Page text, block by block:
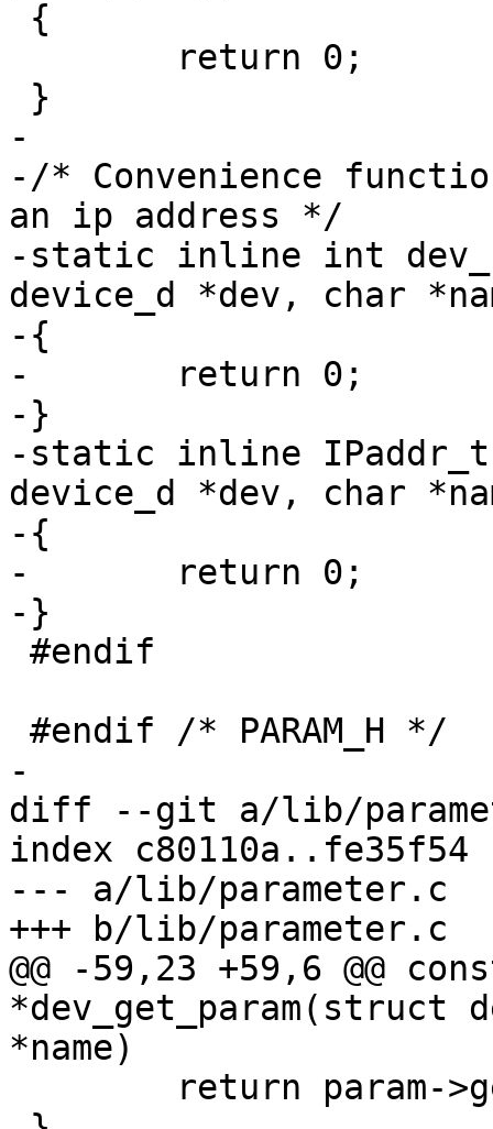
-
-/* Convenience
an ip address */
-static inline int
device_d *dev, char
-{
-	return 0;
-}
-static inline IPaddr_t
device_d *dev, char
-{
-	return 0;
-}
-
diff --git a/lib/
index c80110a..fe35f54
--- a/lib/parameter.c
+++ b/lib/parameter.c
@@ -59,23 +59,6 @@
*dev_get_param(struct
*name)